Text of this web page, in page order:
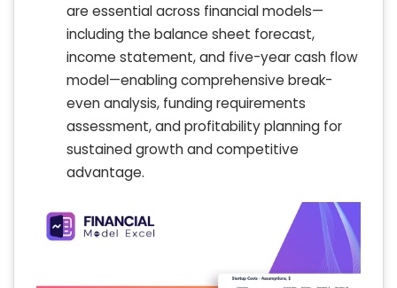
are essential across financial models—
including the balance sheet forecast,
income statement, and five-year cash flow
model—enabling comprehensive break-
even analysis, funding requirements
assessment, and profitability planning for
sustained growth and competitive
advantage.